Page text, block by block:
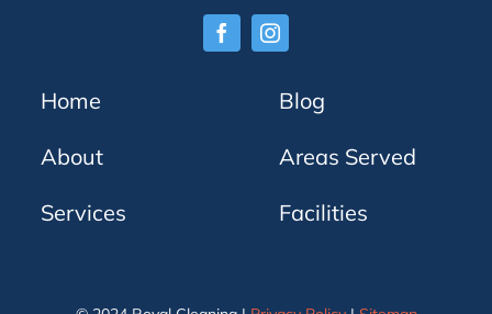
Home
About
Services
Blog
Areas Served
Facilities